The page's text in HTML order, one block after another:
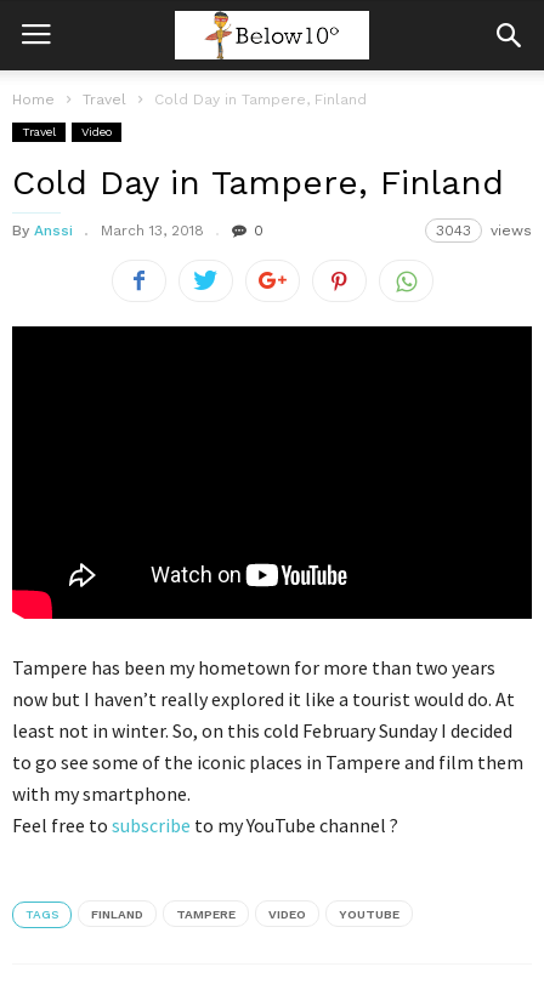
Home Travel Cold Day in Tampere, Finland
Travel Video
Cold Day in Tampere, Finland
By Anssi March 13, 2018 0 3043 views
Tampere has been my hometown for more than two years
now but I haven’t really explored it like a tourist would do. At
least not in winter. So, on this cold February Sunday I decided
to go see some of the iconic places in Tampere and film them
with my smartphone.
Feel free to subscribe to my YouTube channel ?
TAGS FINLAND TAMPERE VIDEO YOUTUBE